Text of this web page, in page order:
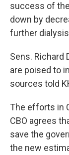
success of
down by
further
Sens. Richard
are poised to
sources told
The efforts in
CBO agrees
save the
the new